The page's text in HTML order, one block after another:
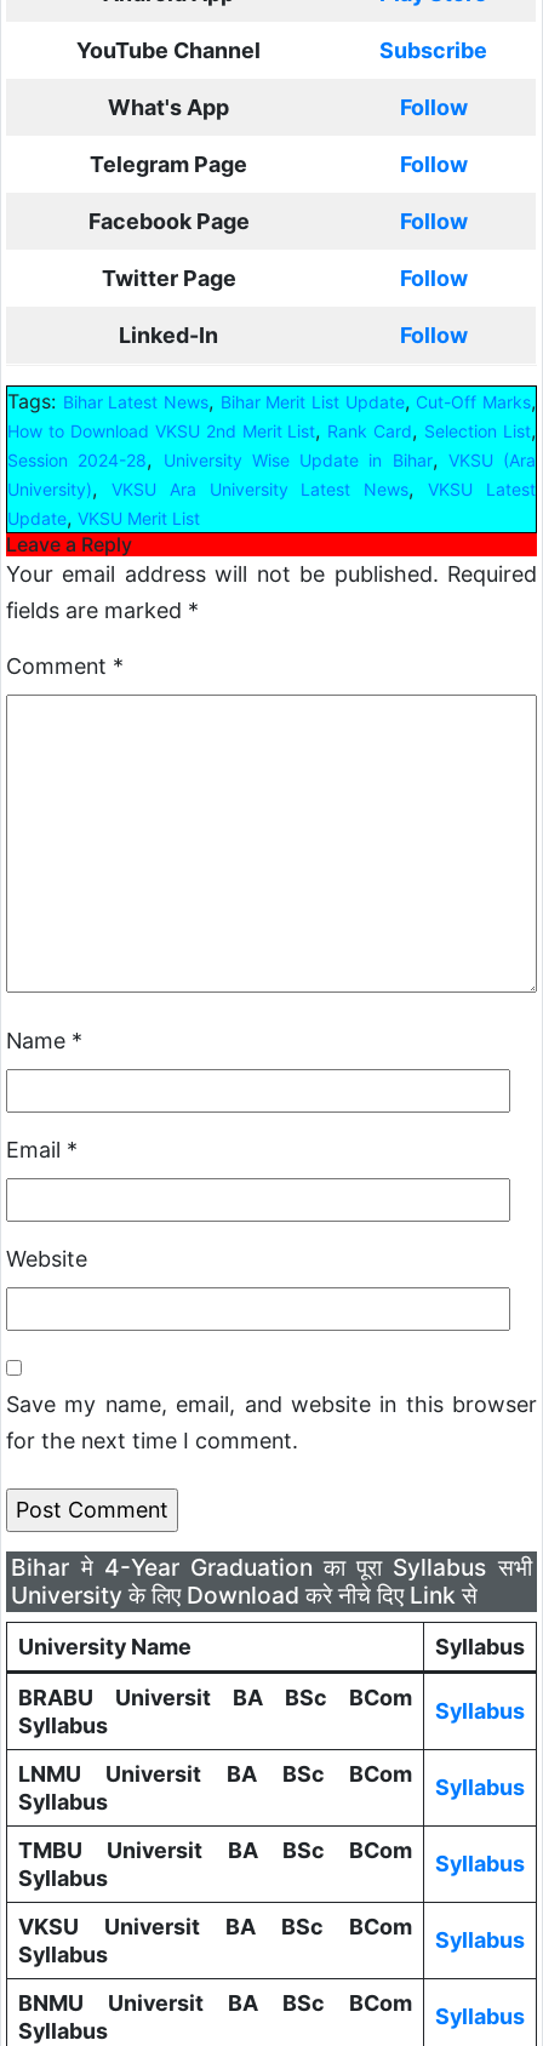
YouTube Channel Subscribe
What's App Follow
Telegram Page Follow
Facebook Page Follow
Twitter Page Follow
Linked-In Follow
Tags: Bihar Latest News, Bihar Merit List Update, Cut-Off Marks,
How to Download VKSU 2nd Merit List, Rank Card, Selection List,
Session 2024-28, University Wise Update in Bihar, VKSU (Ara
University), VKSU Ara University Latest News,VKSU Latest
Update, VKSU Merit List
Leave a Reply
Your email address will not be published. Required
fields are marked *
Comment *
Name *
Email *
Website
Save my name, email, and website in this browser
for the next time I comment.
Bihar मे 4-Year Graduation का पूरा Syllabus सभी
University के लिए Download करे नीचे दिए Link से
University Name
Syllabus
BRABU Universit BA BSc BCom
Syllabus
Syllabus
LNMU Universit BA BSc BCom
Syllabus
Syllabus
TMBU Universit BA BSc BCom
Syllabus
Syllabus
VKSU Universit BA BSc BCom
Syllabus
Syllabus
BNMU Universit BA BSc BCom
Syllabus
Syllabus